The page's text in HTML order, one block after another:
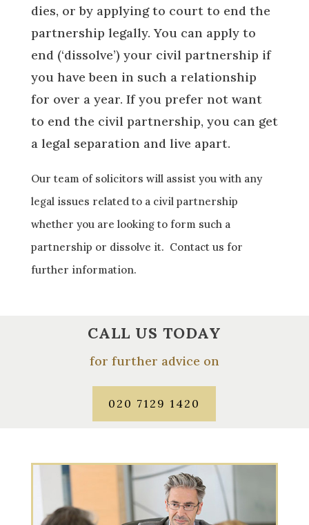
dies, or by applying to court to end the
partnership legally. You can apply to
end (‘dissolve’) your civil partnership if
you have been in such a relationship
for over a year. If you prefer not want
to end the civil partnership, you can get
a legal separation and live apart.
Our team of solicitors will assist you with any
legal issues related to a civil partnership
whether you are looking to form such a
partnership or dissolve it. Contact us for
further information.
CALL US TODAY
for further advice on
020 7129 1420